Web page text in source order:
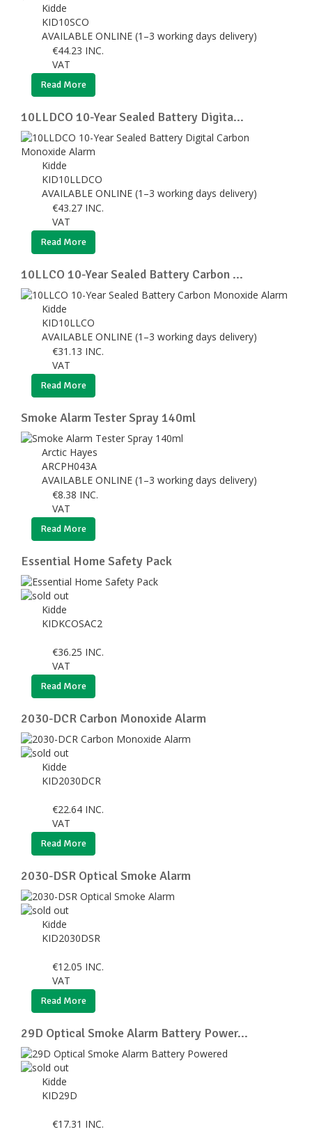
Kidde
KID10SCO
AVAILABLE ONLINE (1–3 working days delivery)
€44.23 INC.
VAT
Read More
10LLDCO 10-Year Sealed Battery Digita...
Kidde
KID10LLDCO
AVAILABLE ONLINE (1–3 working days delivery)
€43.27 INC.
VAT
Read More
10LLCO 10-Year Sealed Battery Carbon ...
Kidde
KID10LLCO
AVAILABLE ONLINE (1–3 working days delivery)
€31.13 INC.
VAT
Read More
Smoke Alarm Tester Spray 140ml
Arctic Hayes
ARCPH043A
AVAILABLE ONLINE (1–3 working days delivery)
€8.38 INC.
VAT
Read More
Essential Home Safety Pack
Kidde
KIDKCOSAC2
€36.25 INC.
VAT
Read More
2030-DCR Carbon Monoxide Alarm
Kidde
KID2030DCR
€22.64 INC.
VAT
Read More
2030-DSR Optical Smoke Alarm
Kidde
KID2030DSR
€12.05 INC.
VAT
Read More
29D Optical Smoke Alarm Battery Power...
Kidde
KID29D
€17.31 INC.